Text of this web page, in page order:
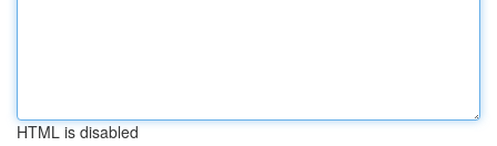
HTML is disabled